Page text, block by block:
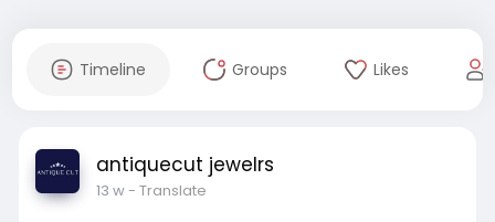
Timeline Groups Likes
antiquecut jewelrs
13 w- Translate